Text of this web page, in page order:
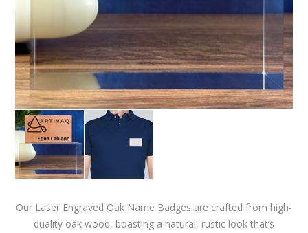
Our Laser Engraved Oak Name Badges are crafted from high-
quality oak wood, boasting a natural, rustic look that’s